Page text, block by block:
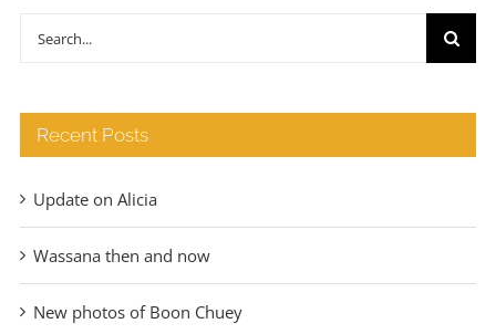
Search
Recent Posts
Update on Alicia
Wassana then and now
New photos of Boon Chuey